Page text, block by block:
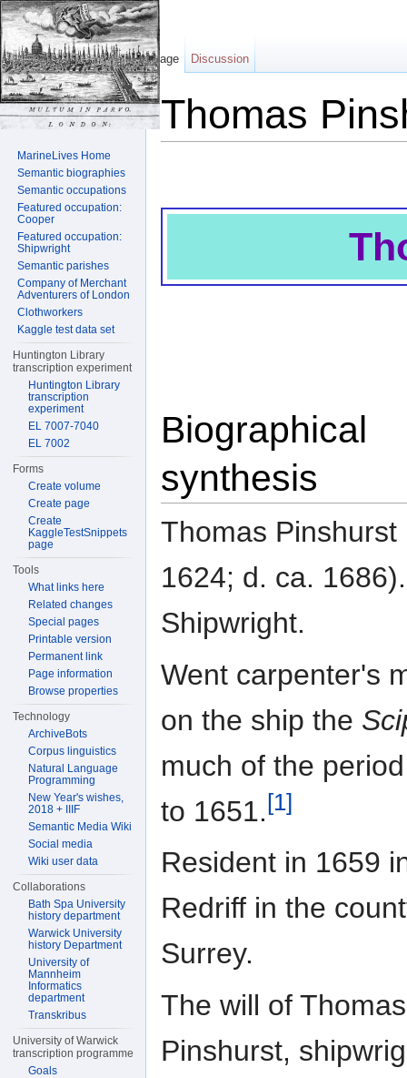
Thomas
Biographical
synthesis
Thomas Pinshurst
1624; d. ca. 1686).
Shipwright.
Went carpenter's
on the ship the
much of the
to 1651.[1]
Resident in 1659
Redriff in the
Surrey.
The will of Thomas
Pinshurst,
Page Discussion
MarineLives Home
Semantic biographies
Semantic occupations
Featured occupation:
Cooper
Featured occupation:
Shipwright
Semantic parishes
Company of Merchant
Adventurers of London
Clothworkers
Kaggle test data set
Huntington Library
transcription experiment
Huntington Library
transcription
experiment
EL 7007-7040
EL 7002
Forms
Create volume
Create page
Create
KaggleTestSnippets
page
Tools
What links here
Related changes
Special pages
Printable version
Permanent link
Page information
Browse properties
Technology
ArchiveBots
Corpus linguistics
Natural Language
Programming
New Year's wishes,
2018 + IIIF
Semantic Media Wiki
Social media
Wiki user data
Collaborations
Bath Spa University
history department
Warwick University
history Department
University of
Mannheim
Informatics
department
Transkribus
University of Warwick
transcription programme
Goals